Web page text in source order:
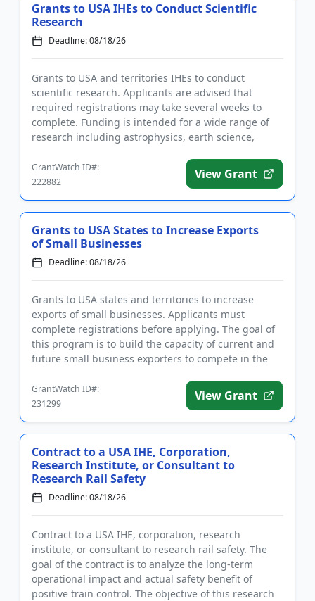
Grants to USA IHEs to Conduct Scientific
Research
Deadline: 08/18/26
Grants to USA and territories IHEs to conduct
scientific research. Applicants are advised that
required registrations may take several weeks to
complete. Funding is intended for a wide range of
research including astrophysics, earth science,
GrantWatch ID#:
222882
View Grant
Grants to USA States to Increase Exports
of Small Businesses
Deadline: 08/18/26
Grants to USA states and territories to increase
exports of small businesses. Applicants must
complete registrations before applying. The goal of
this program is to build the capacity of current and
future small business exporters to compete in the
GrantWatch ID#:
231299
View Grant
Contract to a USA IHE, Corporation,
Research Institute, or Consultant to
Research Rail Safety
Deadline: 08/18/26
Contract to a USA IHE, corporation, research
institute, or consultant to research rail safety. The
goal of the contract is to analyze the long-term
operational impact and actual safety benefit of
positive train control. The objective of this research